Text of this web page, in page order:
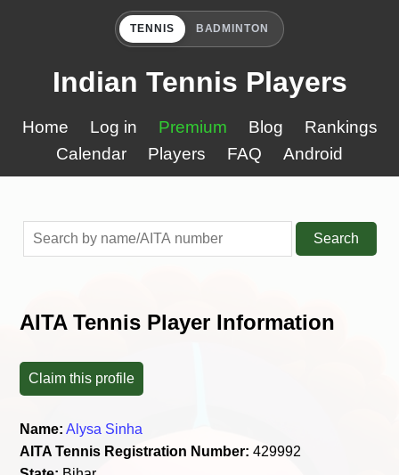
TENNIS BADMINTON
Indian Tennis Players
Home Log in Premium Blog
Rankings
Calendar
Players FAQ Android
Search
AITA Tennis Player Information
Claim this profile
Name: Alysa Sinha
AITA Tennis Registration Number: 429992